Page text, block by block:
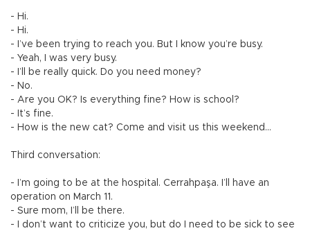
- Hi.
- Hi.
- I’ve been trying to reach you. But I know you’re busy.
- Yeah, I was very busy.
- I’ll be really quick. Do you need money?
- No.
- Are you OK? Is everything fine? How is school?
- It’s fine.
- How is the new cat? Come and visit us this weekend…
Third conversation:
- I’m going to be at the hospital. Cerrahpaşa. I’ll have an
operation on March 11.
- Sure mom, I’ll be there.
- I don’t want to criticize you, but do I need to be sick to see